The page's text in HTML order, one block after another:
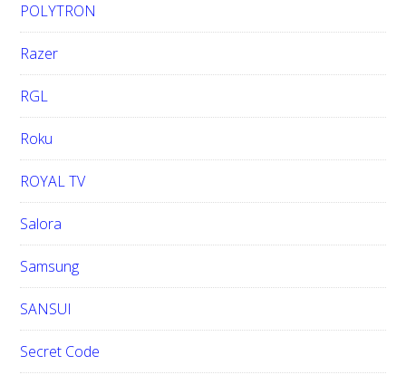
POLYTRON
Razer
RGL
Roku
ROYAL TV
Salora
Samsung
SANSUI
Secret Code